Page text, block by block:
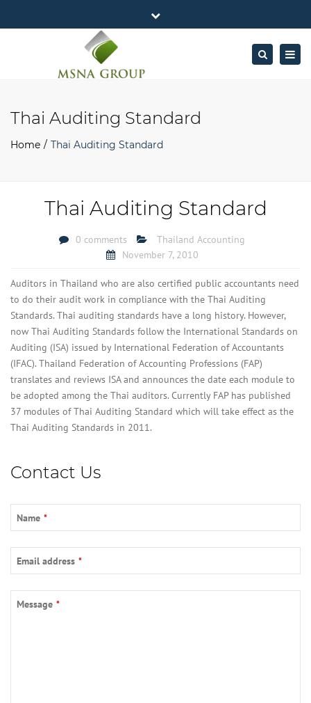
Business Center, 6/F, Rama 9 Road, Bangkok.
Mon - Fri: 7AM – 4PM
+662-643-2403
info@MSNAgroup.com
Close
Search
Thai Auditing Standard
Home Thai Auditing Standard
Thai Auditing Standard
0 comments
Thailand Accounting
November 7, 2010
Auditors in Thailand who are also certified public accountants need
to do their audit work in compliance with the Thai Auditing
Standards. Thai auditing standards have a long history. However,
now Thai Auditing Standards follow the International Standards on
Auditing (ISA) issued by International Federation of Accountants
(IFAC). Thailand Federation of Accounting Professions (FAP)
translates and reviews ISA and announces the date each module to
be adopted among the Thai auditors. Currently FAP has published
37 modules of Thai Auditing Standard which will take effect as the
Thai Auditing Standards in 2011.
Contact Us
Name *
Email address *
Message *